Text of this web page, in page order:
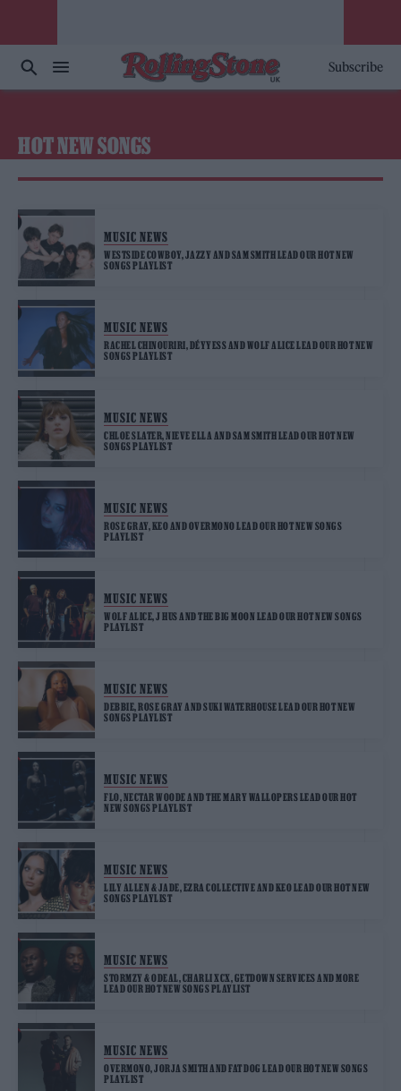
Subscribe
HOT NEW SONGS
MUSIC NEWS
WESTSIDE COWBOY, JAZZY AND SAM SMITH LEAD OUR HOT NEW
SONGS PLAYLIST
MUSIC NEWS
RACHEL CHINOURIRI, DÉYYESS AND WOLF ALICE LEAD OUR HOT NEW
SONGS PLAYLIST
MUSIC NEWS
CHLOE SLATER, NIEVE ELLA AND SAM SMITH LEAD OUR HOT NEW
SONGS PLAYLIST
MUSIC NEWS
ROSE GRAY, KEO AND OVERMONO LEAD OUR HOT NEW SONGS
PLAYLIST
MUSIC NEWS
WOLF ALICE, J HUS AND THE BIG MOON LEAD OUR HOT NEW SONGS
PLAYLIST
MUSIC NEWS
DEBBIE, ROSE GRAY AND SUKI WATERHOUSE LEAD OUR HOT NEW
SONGS PLAYLIST
MUSIC NEWS
FLO, NECTAR WOODE AND THE MARY WALLOPERS LEAD OUR HOT
NEW SONGS PLAYLIST
MUSIC NEWS
LILY ALLEN & JADE, EZRA COLLECTIVE AND KEO LEAD OUR HOT NEW
SONGS PLAYLIST
MUSIC NEWS
STORMZY & ODEAL, CHARLI XCX, GETDOWN SERVICES AND MORE
LEAD OUR HOT NEW SONGS PLAYLIST
MUSIC NEWS
OVERMONO, JORJA SMITH AND FAT DOG LEAD OUR HOT NEW SONGS
PLAYLIST